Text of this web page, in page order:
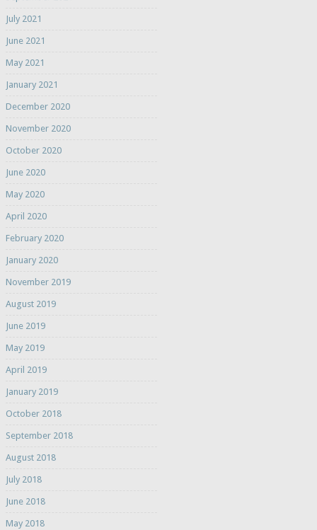
July 2021
June 2021
May 2021
January 2021
December 2020
November 2020
October 2020
June 2020
May 2020
April 2020
February 2020
January 2020
November 2019
August 2019
June 2019
May 2019
April 2019
January 2019
October 2018
September 2018
August 2018
July 2018
June 2018
May 2018